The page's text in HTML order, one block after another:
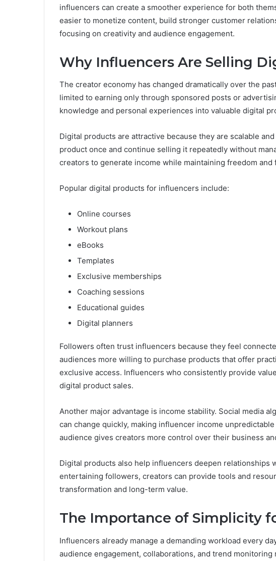
influencers can create a smoother experience for both
easier to monetize content, build stronger customer
focusing on creativity and audience engagement.
Why Influencers Are Selling
The creator economy has changed dramatically over the
limited to earning only through sponsored posts or
knowledge and personal experiences into valuable digital
Digital products are attractive because they are scalable
product once and continue selling it repeatedly without
creators to generate income while maintaining freedom
Popular digital products for influencers include:
Online courses
Workout plans
eBooks
Templates
Exclusive memberships
Coaching sessions
Educational guides
Digital planners
Followers often trust influencers because they feel
audiences more willing to purchase products that offer
exclusive access. Influencers who consistently provide
digital product sales.
Another major advantage is income stability. Social media
can change quickly, making influencer income
audience gives creators more control over their business
Digital products also help influencers deepen relationships
entertaining followers, creators can provide tools and
transformation and long-term value.
The Importance of Simplicity
Influencers already manage a demanding workload every
audience engagement, collaborations, and trend